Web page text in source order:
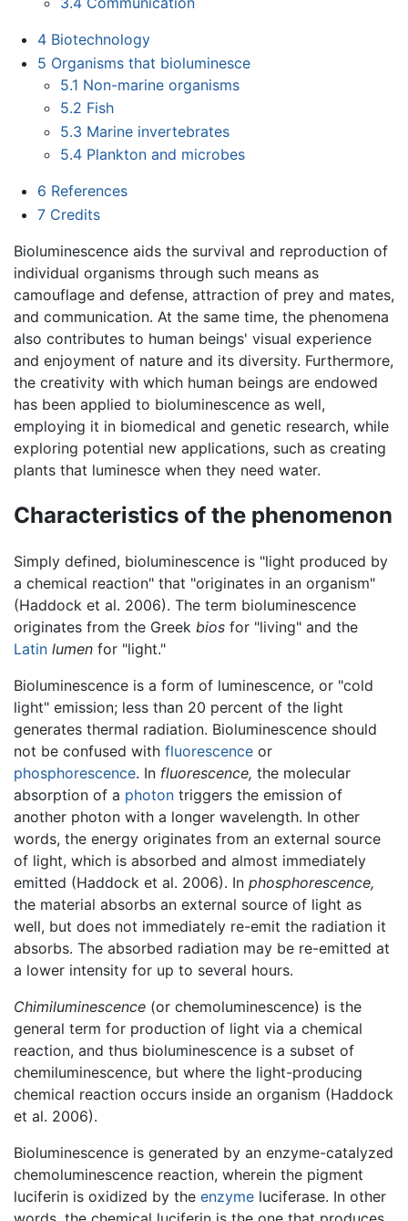
4 Biotechnology
5 Organisms that bioluminesce
5.1 Non-marine organisms
5.2 Fish
5.3 Marine invertebrates
5.4 Plankton and microbes
6 References
7 Credits
Bioluminescence aids the survival and reproduction of
individual organisms through such means as
camouflage and defense, attraction of prey and mates,
and communication. At the same time, the phenomena
also contributes to human beings' visual experience
and enjoyment of nature and its diversity. Furthermore,
the creativity with which human beings are endowed
has been applied to bioluminescence as well,
employing it in biomedical and genetic research, while
exploring potential new applications, such as creating
plants that luminesce when they need water.
Characteristics of the phenomenon
Simply defined, bioluminescence is "light produced by
a chemical reaction" that "originates in an organism"
(Haddock et al. 2006). The term bioluminescence
originates from the Greek bios for "living" and the
Latin lumen for "light."
Bioluminescence is a form of luminescence, or "cold
light" emission; less than 20 percent of the light
generates thermal radiation. Bioluminescence should
not be confused with fluorescence or
phosphorescence. In fluorescence, the molecular
absorption of a photon triggers the emission of
another photon with a longer wavelength. In other
words, the energy originates from an external source
of light, which is absorbed and almost immediately
emitted (Haddock et al. 2006). In phosphorescence,
the material absorbs an external source of light as
well, but does not immediately re-emit the radiation it
absorbs. The absorbed radiation may be re-emitted at
a lower intensity for up to several hours.
Chimiluminescence (or chemoluminescence) is the
general term for production of light via a chemical
reaction, and thus bioluminescence is a subset of
chemiluminescence, but where the light-producing
chemical reaction occurs inside an organism (Haddock
et al. 2006).
Bioluminescence is generated by an enzyme-catalyzed
chemoluminescence reaction, wherein the pigment
luciferin is oxidized by the enzyme luciferase. In other